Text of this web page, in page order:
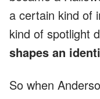
a certain kind of
kind of spotlight
shapes an
So when